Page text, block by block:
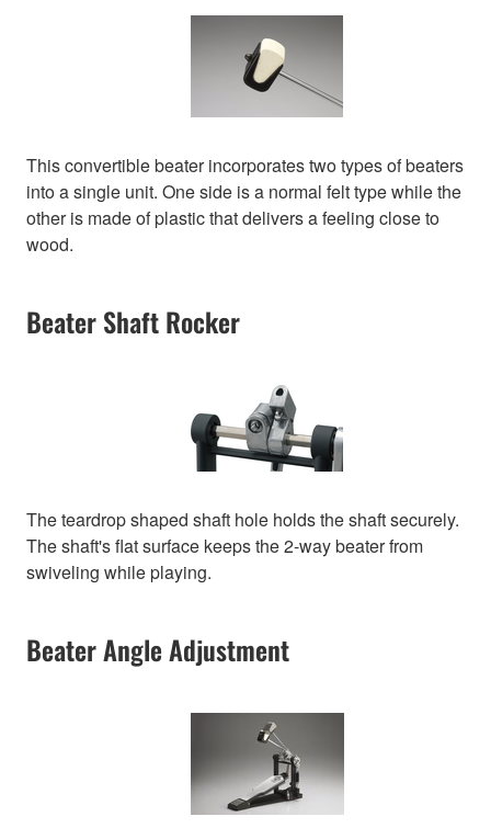
This convertible beater incorporates two types of beaters
into a single unit. One side is a normal felt type while the
other is made of plastic that delivers a feeling close to
wood.
Beater Shaft Rocker
The teardrop shaped shaft hole holds the shaft securely.
The shaft's flat surface keeps the 2-way beater from
swiveling while playing.
Beater Angle Adjustment